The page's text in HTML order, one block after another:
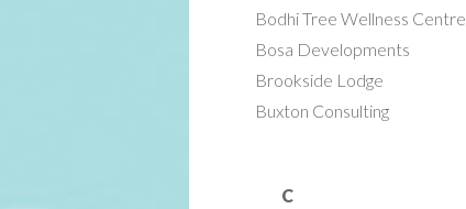
Bodhi Tree Wellness Centre
Bosa Developments
Brookside Lodge
Buxton Consulting
C